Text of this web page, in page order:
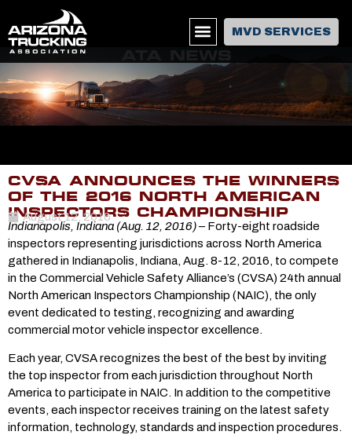
MVD SERVICES
CVSA ANNOUNCES THE WINNERS
OF THE 2016 NORTH AMERICAN
INSPECTORS CHAMPIONSHIP
August 12, 2016
Indianapolis, Indiana (Aug. 12, 2016)– Forty-eight roadside
inspectors representing jurisdictions across North America
gathered in Indianapolis, Indiana, Aug. 8-12, 2016, to compete
in the Commercial Vehicle Safety Alliance’s (CVSA) 24th annual
North American Inspectors Championship (NAIC), the only
event dedicated to testing, recognizing and awarding
commercial motor vehicle inspector excellence.
Each year, CVSA recognizes the best of the best by inviting
the top inspector from each jurisdiction throughout North
America to participate in NAIC. In addition to the competitive
events, each inspector receives training on the latest safety
information, technology, standards and inspection procedures.